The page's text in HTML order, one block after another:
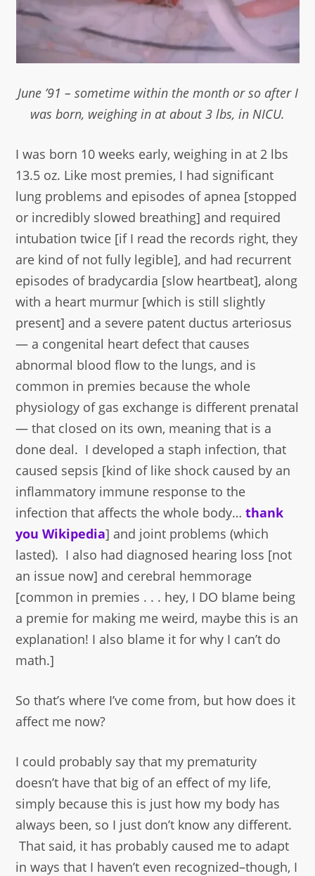
June ’91 – sometime within the month or so after I
was born, weighing in at about 3 lbs, in NICU.
I was born 10 weeks early, weighing in at 2 lbs
13.5 oz. Like most premies, I had significant
lung problems and episodes of apnea [stopped
or incredibly slowed breathing] and required
intubation twice [if I read the records right, they
are kind of not fully legible], and had recurrent
episodes of bradycardia [slow heartbeat], along
with a heart murmur [which is still slightly
present] and a severe patent ductus arteriosus
— a congenital heart defect that causes
abnormal blood flow to the lungs, and is
common in premies because the whole
physiology of gas exchange is different prenatal
— that closed on its own, meaning that is a
done deal. I developed a staph infection, that
caused sepsis [kind of like shock caused by an
inflammatory immune response to the
infection that affects the whole body…thank
you Wikipedia] and joint problems (which
lasted). I also had diagnosed hearing loss [not
an issue now] and cerebral hemmorage
[common in premies . . . hey, I DO blame being
a premie for making me weird, maybe this is an
explanation! I also blame it for why I can’t do
math.]
So that’s where I’ve come from, but how does it
affect me now?
I could probably say that my prematurity
doesn’t have that big of an effect of my life,
simply because this is just how my body has
always been, so I just don’t know any different.
That said, it has probably caused me to adapt
in ways that I haven’t even recognized–though, I